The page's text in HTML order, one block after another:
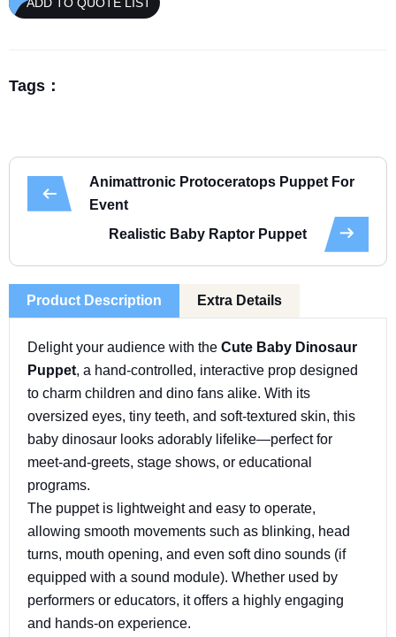
Tags：
Animattronic Protoceratops Puppet For
Event
Realistic Baby Raptor Puppet
Product Description Extra Details
Delight your audience with the Cute Baby Dinosaur
Puppet, a hand-controlled, interactive prop designed
to charm children and dino fans alike. With its
oversized eyes, tiny teeth, and soft-textured skin, this
baby dinosaur looks adorably lifelike—perfect for
meet-and-greets, stage shows, or educational
programs.
The puppet is lightweight and easy to operate,
allowing smooth movements such as blinking, head
turns, mouth opening, and even soft dino sounds (if
equipped with a sound module). Whether used by
performers or educators, it offers a highly engaging
and hands-on experience.